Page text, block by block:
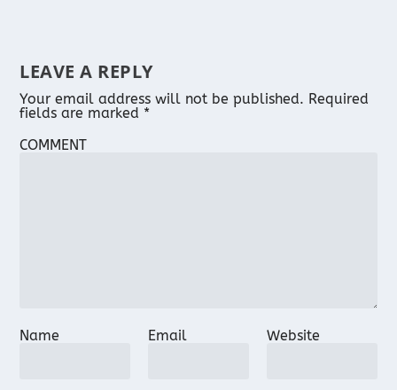
LEAVE A REPLY
Your email address will not be published. Required
fields are marked *
COMMENT
Name Email Website